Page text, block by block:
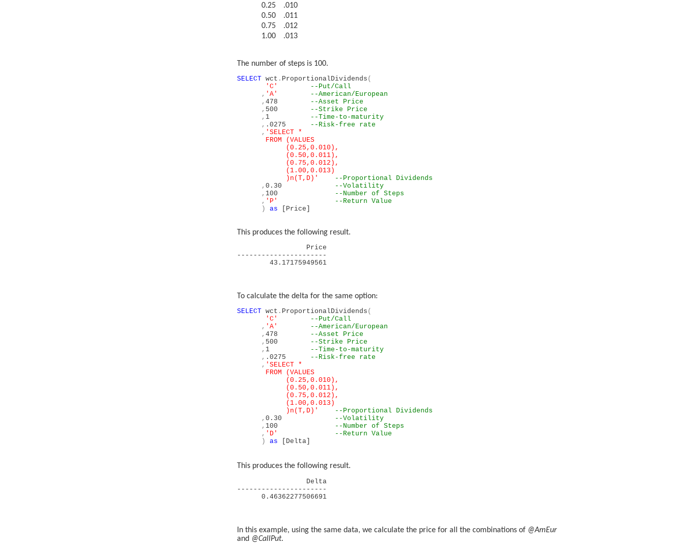
0.25
.010
0.50
.011
0.75
.012
1.00
.013
The number of steps is 100.
SELECT wct . ProportionalDividends (
'C'
--Put/Call
, 'A'
--American/European
,478
--Asset Price
, 500
--Strike Price
, 1
--Time-to-maturity
, .0275
--Risk-free rate
, 'SELECT *
FROM (VALUES
(0.25,0.010),
(0.50,0.011),
(0.75,0.012),
(1.00,0.013)
)n(T,D)'
--Proportional Dividends
,0.30
--Volatility
, 100
--Number of Steps
, 'P'
--Return Value
)
as [Price]
This produces the following result.
Price
----------------------
43.17175949561
To calculate the delta for the same option:
SELECT wct . ProportionalDividends (
'C'
--Put/Call
, 'A'
--American/European
,478
--Asset Price
, 500
--Strike Price
, 1
--Time-to-maturity
, .0275
--Risk-free rate
, 'SELECT *
FROM (VALUES
(0.25,0.010),
(0.50,0.011),
(0.75,0.012),
(1.00,0.013)
)n(T,D)'
--Proportional Dividends
,0.30
--Volatility
, 100
--Number of Steps
, 'D'
--Return Value
)
as [Delta]
This produces the following result.
Delta
----------------------
0.46362277506691
In this example, using the same data, we calculate the price for all the combinations of @AmEur
and @CallPut.